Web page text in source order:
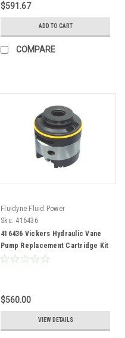
$591.67
ADD TO CART
COMPARE
Fluidyne Fluid Power
Sku: 416436
416436 Vickers Hydraulic Vane
Pump Replacement Cartridge Kit
$560.00
VIEW DETAILS